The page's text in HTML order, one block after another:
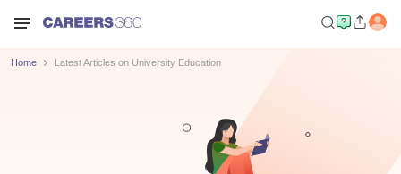
Home Latest Articles on University Education